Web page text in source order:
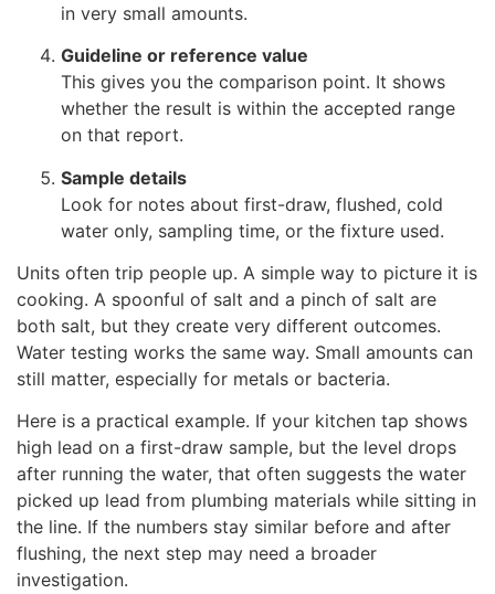
in very small amounts.
Guideline or reference value
This gives you the comparison point. It shows
whether the result is within the accepted range
on that report.
Sample details
Look for notes about first-draw, flushed, cold
water only, sampling time, or the fixture used.
Units often trip people up. A simple way to picture it is
cooking. A spoonful of salt and a pinch of salt are
both salt, but they create very different outcomes.
Water testing works the same way. Small amounts can
still matter, especially for metals or bacteria.
Here is a practical example. If your kitchen tap shows
high lead on a first-draw sample, but the level drops
after running the water, that often suggests the water
picked up lead from plumbing materials while sitting in
the line. If the numbers stay similar before and after
flushing, the next step may need a broader
investigation.